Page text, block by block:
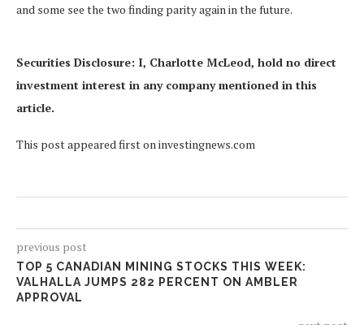
and some see the two finding parity again in the future.
Securities Disclosure: I, Charlotte McLeod, hold no direct
investment interest in any company mentioned in this
article.
This post appeared first on investingnews.com
previous post
TOP 5 CANADIAN MINING STOCKS THIS WEEK:
VALHALLA JUMPS 282 PERCENT ON AMBLER
APPROVAL